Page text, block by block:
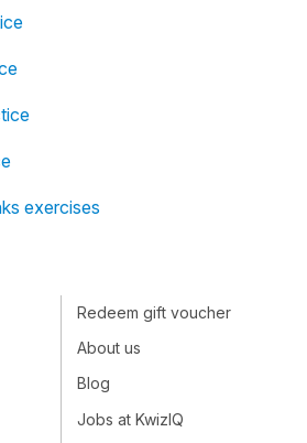
exercises
Redeem gift voucher
About us
Blog
Jobs at KwizIQ